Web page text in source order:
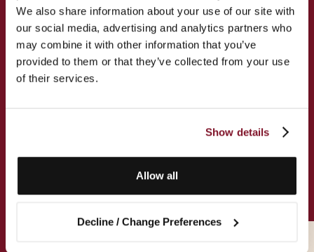
We also share information about your use of our site with
our social media, advertising and analytics partners who
may combine it with other information that you’ve
provided to them or that they’ve collected from your use
of their services.
Show details
Allow all
Decline / Change Preferences
Permanent Residence
Applications
Malta Citizenship Application
All Services